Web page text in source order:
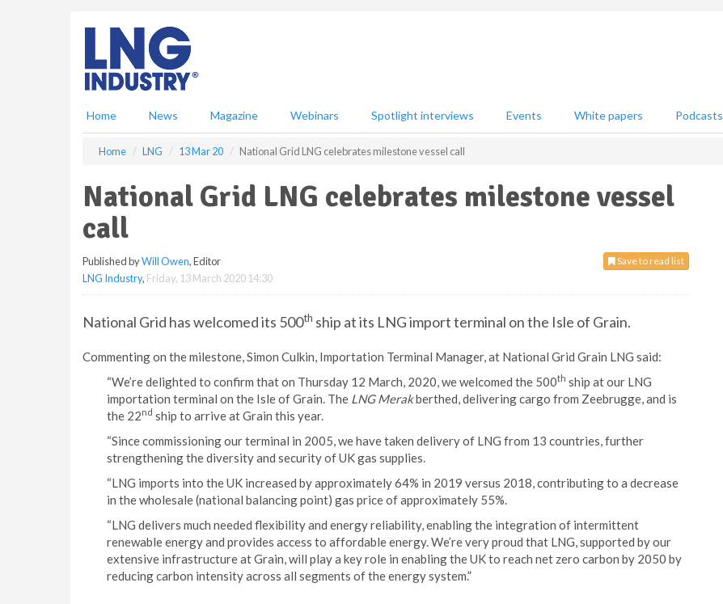
Home News Magazine Webinars Spotlight interviews Events White papers Podcasts
Home LNG 13 Mar 20 National Grid LNG celebrates milestone vessel call
National Grid LNG celebrates milestone vessel
call
Save to read list
Published byWill Owen, Editor
LNG Industry, Friday, 13 March 2020 14:30
National Grid has welcomed its 500th ship at its LNG import terminal on the Isle of Grain.
Commenting on the milestone, Simon Culkin, Importation Terminal Manager, at National Grid Grain LNG said:
“We’re delighted to confirm that on Thursday 12 March, 2020, we welcomed the 500th ship at our LNG
importation terminal on the Isle of Grain. The LNG Merakberthed, delivering cargo from Zeebrugge, and is
the 22nd ship to arrive at Grain this year.
“Since commissioning our terminal in 2005, we have taken delivery of LNG from 13 countries, further
strengthening the diversity and security of UK gas supplies.
“LNG imports into the UK increased by approximately 64% in 2019 versus 2018, contributing to a decrease
in the wholesale (national balancing point) gas price of approximately 55%.
“LNG delivers much needed flexibility and energy reliability, enabling the integration of intermittent
renewable energy and provides access to affordable energy. We’re very proud that LNG, supported by our
extensive infrastructure at Grain, will play a key role in enabling the UK to reach net zero carbon by 2050 by
reducing carbon intensity across all segments of the energy system.”